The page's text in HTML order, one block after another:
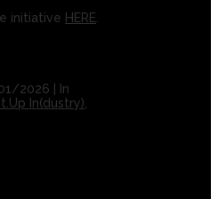
initiative HERE
2026
In
In(dustry)